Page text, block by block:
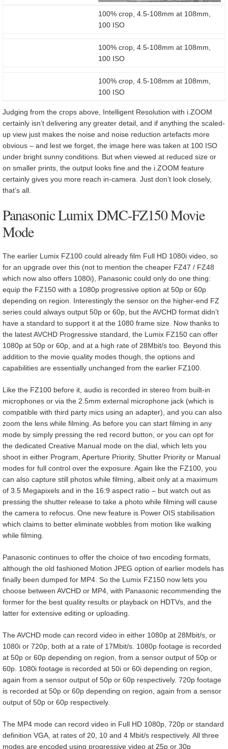
100% crop, 4.5-108mm at 108mm,
100 ISO
100% crop, 4.5-108mm at 108mm,
100 ISO
100% crop, 4.5-108mm at 108mm,
100 ISO
Judging from the crops above, Intelligent Resolution with i.ZOOM
certainly isn’t delivering any greater detail, and if anything the scaled-
up view just makes the noise and noise reduction artefacts more
obvious – and lest we forget, the image here was taken at 100 ISO
under bright sunny conditions. But when viewed at reduced size or
on smaller prints, the output looks fine and the i.ZOOM feature
certainly gives you more reach in-camera. Just don’t look closely,
that’s all.
Panasonic Lumix DMC-FZ150 Movie
Mode
The earlier Lumix FZ100 could already film Full HD 1080i video, so
for an upgrade over this (not to mention the cheaper FZ47 / FZ48
which now also offers 1080i), Panasonic could only do one thing:
equip the FZ150 with a 1080p progressive option at 50p or 60p
depending on region. Interestingly the sensor on the higher-end FZ
series could always output 50p or 60p, but the AVCHD format didn’t
have a standard to support it at the 1080 frame size. Now thanks to
the latest AVCHD Progressive standard, the Lumix FZ150 can offer
1080p at 50p or 60p, and at a high rate of 28Mbit/s too. Beyond this
addition to the movie quality modes though, the options and
capabilities are essentially unchanged from the earlier FZ100.
Like the FZ100 before it, audio is recorded in stereo from built-in
microphones or via the 2.5mm external microphone jack (which is
compatible with third party mics using an adapter), and you can also
zoom the lens while filming. As before you can start filming in any
mode by simply pressing the red record button, or you can opt for
the dedicated Creative Manual mode on the dial, which lets you
shoot in either Program, Aperture Priority, Shutter Priority or Manual
modes for full control over the exposure. Again like the FZ100, you
can also capture still photos while filming, albeit only at a maximum
of 3.5 Megapixels and in the 16:9 aspect ratio – but watch out as
pressing the shutter release to take a photo while filming will cause
the camera to refocus. One new feature is Power OIS stabilisation
which claims to better eliminate wobbles from motion like walking
while filming.
Panasonic continues to offer the choice of two encoding formats,
although the old fashioned Motion JPEG option of earlier models has
finally been dumped for MP4. So the Lumix FZ150 now lets you
choose between AVCHD or MP4, with Panasonic recommending the
former for the best quality results or playback on HDTVs, and the
latter for extensive editing or uploading.
The AVCHD mode can record video in either 1080p at 28Mbit/s, or
1080i or 720p, both at a rate of 17Mbit/s. 1080p footage is recorded
at 50p or 60p depending on region, from a sensor output of 50p or
60p. 1080i footage is recorded at 50i or 60i depending on region,
again from a sensor output of 50p or 60p respectively. 720p footage
is recorded at 50p or 60p depending on region, again from a sensor
output of 50p or 60p respectively.
The MP4 mode can record video in Full HD 1080p, 720p or standard
definition VGA, at rates of 20, 10 and 4 Mbit/s respectively. All three
modes are encoded using progressive video at 25p or 30p